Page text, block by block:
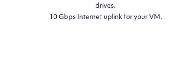
drives.
10 Gbps Internet uplink for your VM.